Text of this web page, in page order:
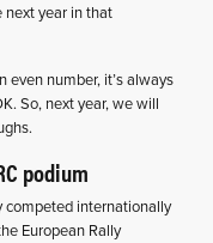
year in that
even number, it’s always
So, next year, we will
podium
competed internationally
European Rally